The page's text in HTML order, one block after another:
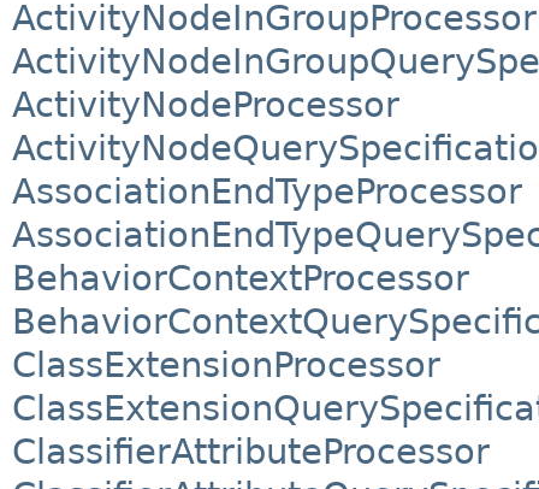
ActivityNodeInGroupProcessor
ActivityNodeProcessor
AssociationEndTypeProcessor
BehaviorContextProcessor
ClassExtensionProcessor
ClassifierAttributeProcessor